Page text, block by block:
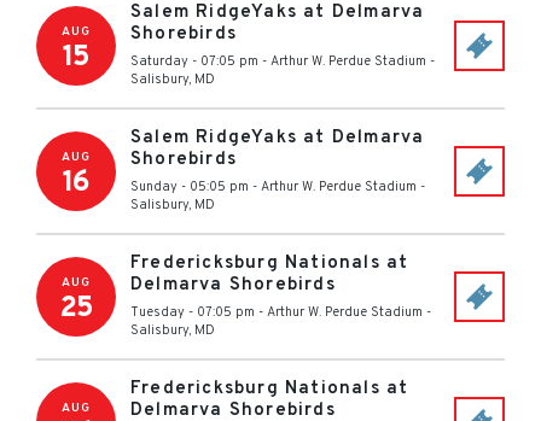
AUG
15
Salem RidgeYaks at Delmarva
Shorebirds
Saturday - 07:05 pm - Arthur W. Perdue Stadium -
Salisbury, MD
AUG
16
Salem RidgeYaks at Delmarva
Shorebirds
Sunday - 05:05 pm - Arthur W. Perdue Stadium -
Salisbury, MD
AUG
25
Fredericksburg Nationals at
Delmarva Shorebirds
Tuesday - 07:05 pm - Arthur W. Perdue Stadium -
Salisbury, MD
AUG
Fredericksburg Nationals at
Delmarva Shorebirds